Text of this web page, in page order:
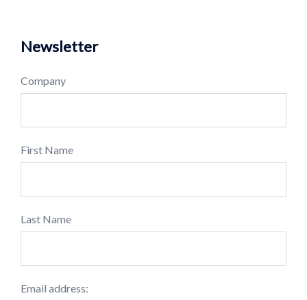
Newsletter
Company
First Name
Last Name
Email address: